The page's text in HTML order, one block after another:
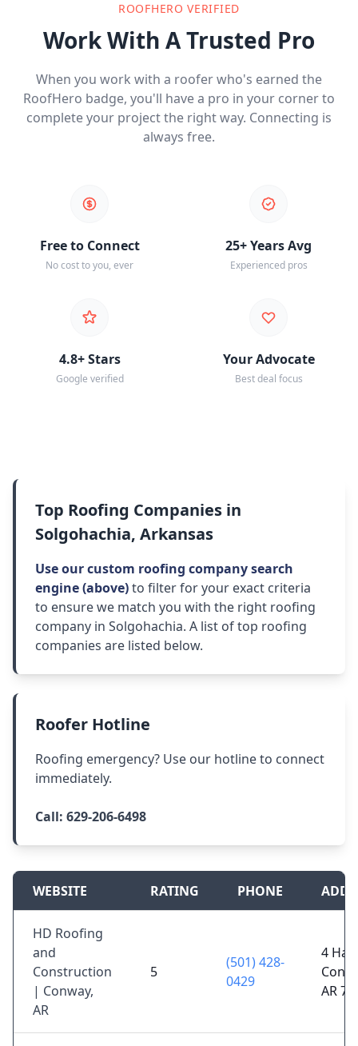
ROOFHERO VERIFIED
Work With A Trusted Pro
When you work with a roofer who's earned the
RoofHero badge, you'll have a pro in your corner to
complete your project the right way. Connecting is
always free.
Free to Connect
No cost to you, ever
25+ Years Avg
Experienced pros
4.8+ Stars
Google verified
Your Advocate
Best deal focus
Top Roofing Companies in
Solgohachia, Arkansas
Use our custom roofing company search
engine (above)to filter for your exact criteria
to ensure we match you with the right roofing
company in Solgohachia. A list of top roofing
companies are listed below.
Roofer Hotline
Roofing emergency? Use our hotline to connect
immediately.
Call: 629-206-6498
WEBSITE RATING PHONE
HD Roofing
and
Construction
| Conway,
AR
5
(501) 428-
0429
4
AR